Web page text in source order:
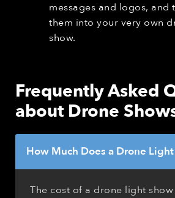
messages and logos, and
them into your very own
show.
Frequently Asked
about Drone
How Much Does a Drone
The cost of a drone light